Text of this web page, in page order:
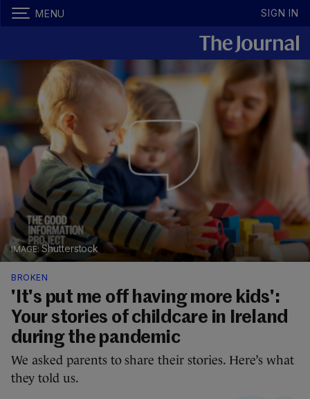
MENU SIGN IN
Shutterstock
BROKEN
'It's put me off having more kids':
Your stories of childcare in Ireland
during the pandemic
We asked parents to share their stories. Here’s what
they told us.